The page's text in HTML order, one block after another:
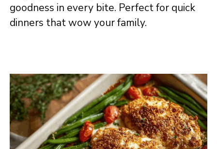
goodness in every bite. Perfect for quick
dinners that wow your family.